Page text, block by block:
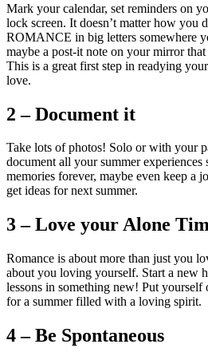
Mark your calendar, set reminders on
lock screen. It doesn’t matter how you
ROMANCE in big letters somewhere
maybe a post-it note on your mirror
This is a great first step in readying
love.
2 – Document it
Take lots of photos! Solo or with your
document all your summer experiences
memories forever, maybe even keep a
get ideas for next summer.
3 – Love your Alone
Romance is about more than just you
about you loving yourself. Start a new
lessons in something new! Put yourself
for a summer filled with a loving spirit.
4 – Be Spontaneous